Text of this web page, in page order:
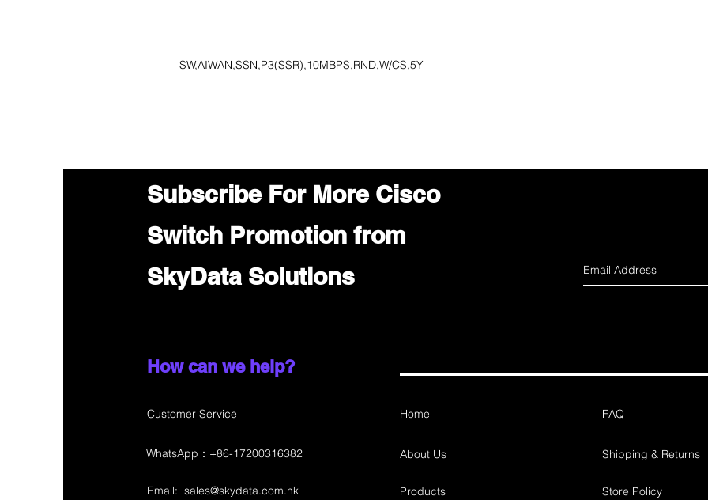
SW,AIWAN,SSN,P3(SSR),10MBPS,RND,W/CS,5Y
Subscribe For More Cisco
Switch Promotion from
SkyData Solutions
How can we help?
Customer Service Home
About Us
Email: sales@skydata.com.hk Products
FAQ
Shipping & Returns
Store Policy
WhatsApp：+86-17200316382